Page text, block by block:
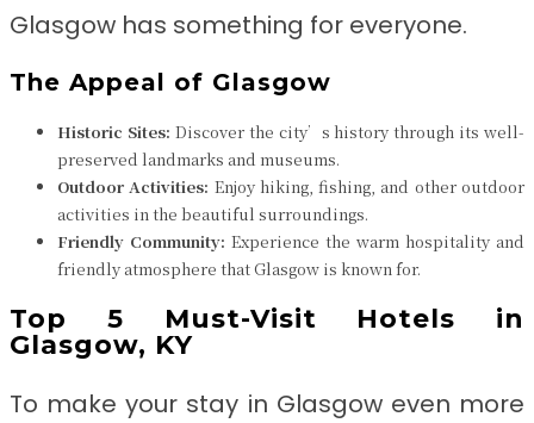
Glasgow has something for everyone.
The Appeal of Glasgow
Historic Sites: Discover the city’s history through its well-
preserved landmarks and museums.
Outdoor Activities: Enjoy hiking, fishing, and other outdoor
activities in the beautiful surroundings.
Friendly Community: Experience the warm hospitality and
friendly atmosphere that Glasgow is known for.
Top 5 Must-Visit Hotels in
Glasgow, KY
To make your stay in Glasgow even more